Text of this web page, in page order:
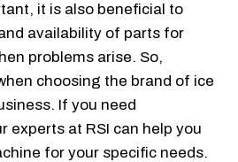
it is also beneficial to
availability of parts for
problems arise. So,
choosing the brand of ice
If you need
experts at RSI can help you
for your specific needs.